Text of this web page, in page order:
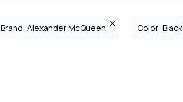
Brand: Alexander McQueen Color: Black